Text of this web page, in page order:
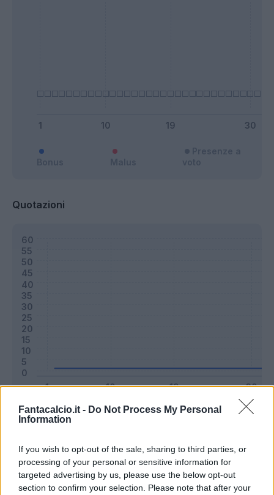
Fantacalcio.it - Do Not Process My Personal
Information
If you wish to opt-out of the sale, sharing to third parties, or
processing of your personal or sensitive information for
targeted advertising by us, please use the below opt-out
section to confirm your selection. Please note that after your
Quotazioni
Classic Mantra
Riepilogo stagione
Titolare 0 - 0%